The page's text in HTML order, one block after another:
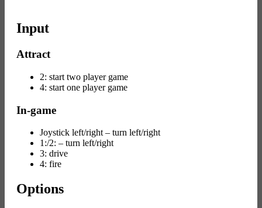
Input
Attract
2: start two player game
4: start one player game
In-game
Joystick left/right – turn left/right
1:/2: – turn left/right
3: drive
4: fire
Options